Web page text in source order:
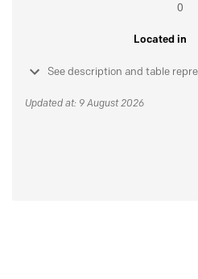
Located in
See description and table
Updated at: 9 August 2026